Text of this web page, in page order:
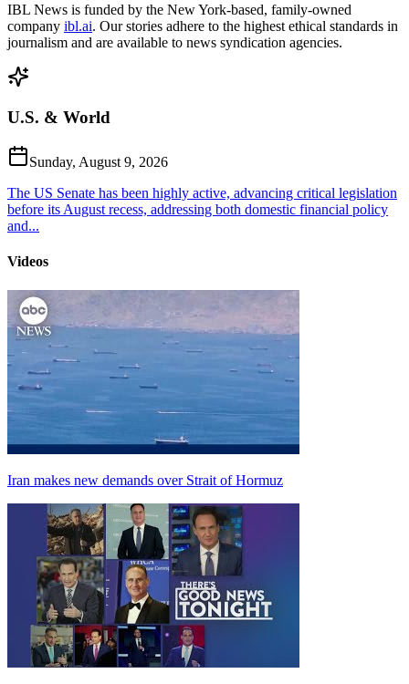
IBL News is funded by the New York-based, family-owned
company ibl.ai. Our stories adhere to the highest ethical standards in
journalism and are available to news syndication agencies.
U.S. & World
Sunday, August 9, 2026
The US Senate has been highly active, advancing critical legislation
before its August recess, addressing both domestic financial policy
and...
Videos
Iran makes new demands over Strait of Hormuz